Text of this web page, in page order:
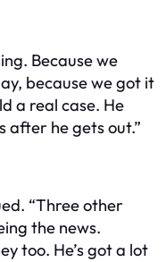
Because we
because we got it
a real case. He
after he gets out.”
“Three other
the news.
too. He’s got a lot